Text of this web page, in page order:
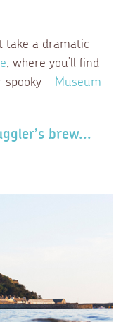
take a dramatic
, where you’ll find
spooky – Museum
brew...